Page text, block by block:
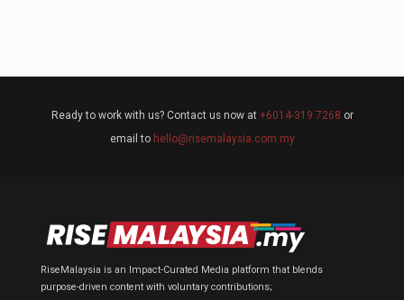
Ready to work with us? Contact us now at +6014-319 7268 or
email to hello@risemalaysia.com.my
RiseMalaysia is an Impact-Curated Media platform that blends
purpose-driven content with voluntary contributions;